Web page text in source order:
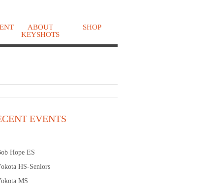
ABOUT
KEYSHOTS
SHOP
EVENTS
Hope ES
HS-Seniors
MS